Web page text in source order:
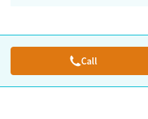
Call